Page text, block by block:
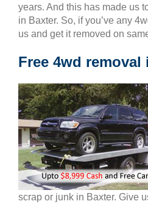
years. And this has made us
in Baxter. So, if you’ve any
us and get it removed on
Free 4wd removal
scrap or junk in Baxter. Give